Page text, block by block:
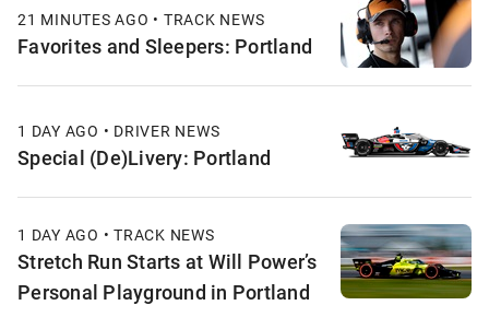
21 MINUTES AGO • TRACK NEWS
Favorites and Sleepers: Portland
1 DAY AGO • DRIVER NEWS
Special (De)Livery: Portland
1 DAY AGO • TRACK NEWS
Stretch Run Starts at Will Power’s
Personal Playground in Portland